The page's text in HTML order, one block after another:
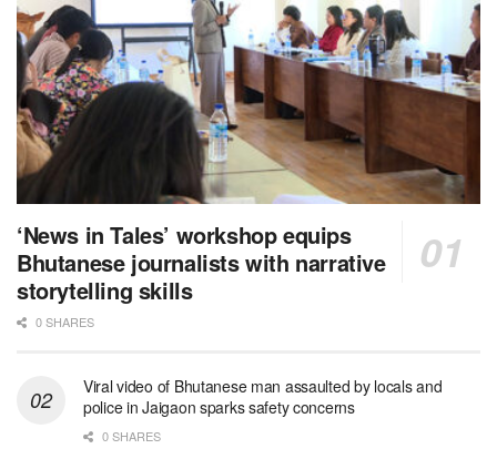
‘News in Tales’ workshop equips
Bhutanese journalists with narrative
storytelling skills
0 SHARES
Viral video of Bhutanese man assaulted by locals and
police in Jaigaon sparks safety concerns
0 SHARES